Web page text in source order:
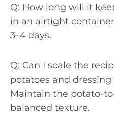
Q: How long will it
in an airtight
3–4 days.
Q: Can I scale the
potatoes and
Maintain the potato-
balanced texture.